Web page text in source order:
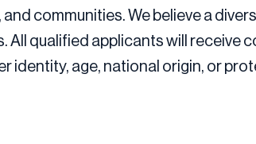
communities. We believe a
All qualified applicants will
identity, age, national origin, or